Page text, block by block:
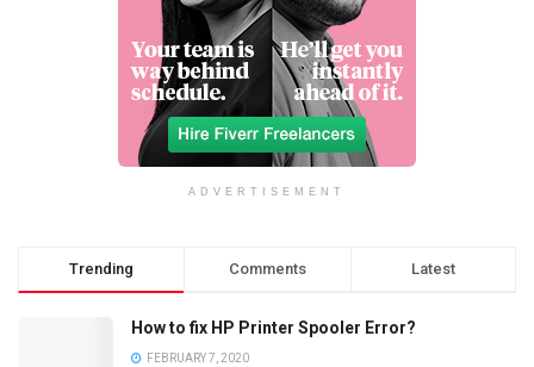
ADVERTISEMENT
Trending Comments Latest
How to fix HP Printer Spooler Error?
FEBRUARY 7, 2020